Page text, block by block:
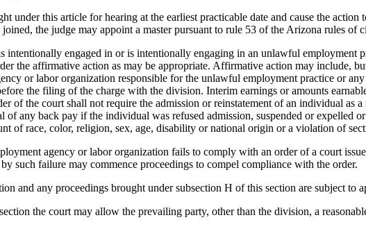
under this article for hearing at the earliest practicable date and cause the
the judge may appoint a master pursuant to rule 53 of the Arizona rules of
intentionally engaged in or is intentionally engaging in an unlawful employment
the affirmative action as may be appropriate. Affirmative action may include,
or labor organization responsible for the unlawful employment practice or
the filing of the charge with the division. Interim earnings or amounts
of the court shall not require the admission or reinstatement of an individual as
any back pay if the individual was refused admission, suspended or expelled
of race, color, religion, sex, age, disability or national origin or a violation of
agency or labor organization fails to comply with an order of a court
such failure may commence proceedings to compel compliance with the order.
and any proceedings brought under subsection H of this section are subject to
the court may allow the prevailing party, other than the division, a